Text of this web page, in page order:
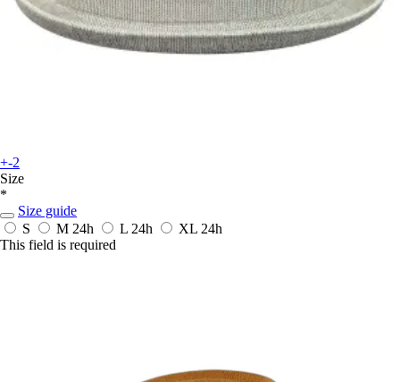
+-2
Size
*
Size guide
S
M 24h L 24h XL 24h
This field is required